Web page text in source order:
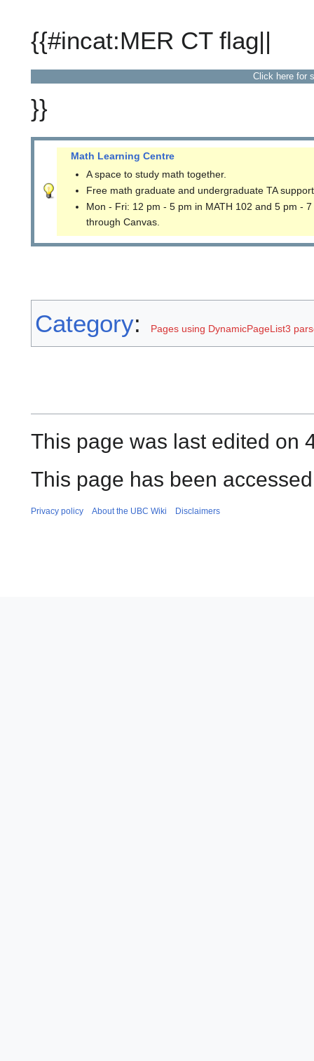
{{#incat:MER CT flag||
Click here for
}}
Math Learning Centre
A space to study math together.
Free math graduate and undergraduate TA
Mon - Fri: 12 pm - 5 pm in MATH 102 and 5 pm -
through Canvas.
Category: Pages using DynamicPageList3
This page was last edited on
This page has been
Privacy policy About the UBC Wiki Disclaimers